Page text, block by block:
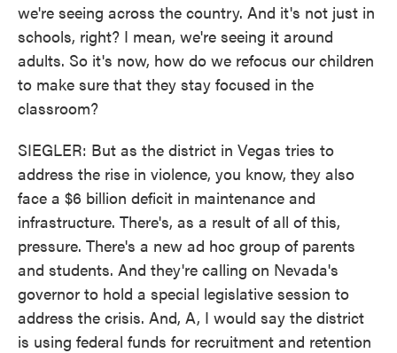
we're seeing across the country. And it's not just in
schools, right? I mean, we're seeing it around
adults. So it's now, how do we refocus our children
to make sure that they stay focused in the
classroom?
SIEGLER: But as the district in Vegas tries to
address the rise in violence, you know, they also
face a $6 billion deficit in maintenance and
infrastructure. There's, as a result of all of this,
pressure. There's a new ad hoc group of parents
and students. And they're calling on Nevada's
governor to hold a special legislative session to
address the crisis. And, A, I would say the district
is using federal funds for recruitment and retention